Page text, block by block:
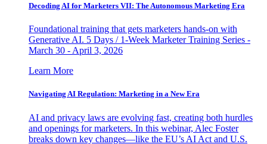
Decoding AI for Marketers VII: The Autonomous Marketing Era
Foundational training that gets marketers hands-on with
Generative AI. 5 Days / 1-Week Marketer Training Series -
March 30 - April 3, 2026
Learn More
Navigating AI Regulation: Marketing in a New Era
AI and privacy laws are evolving fast, creating both hurdles
and openings for marketers. In this webinar, Alec Foster
breaks down key changes—like the EU’s AI Act and U.S.